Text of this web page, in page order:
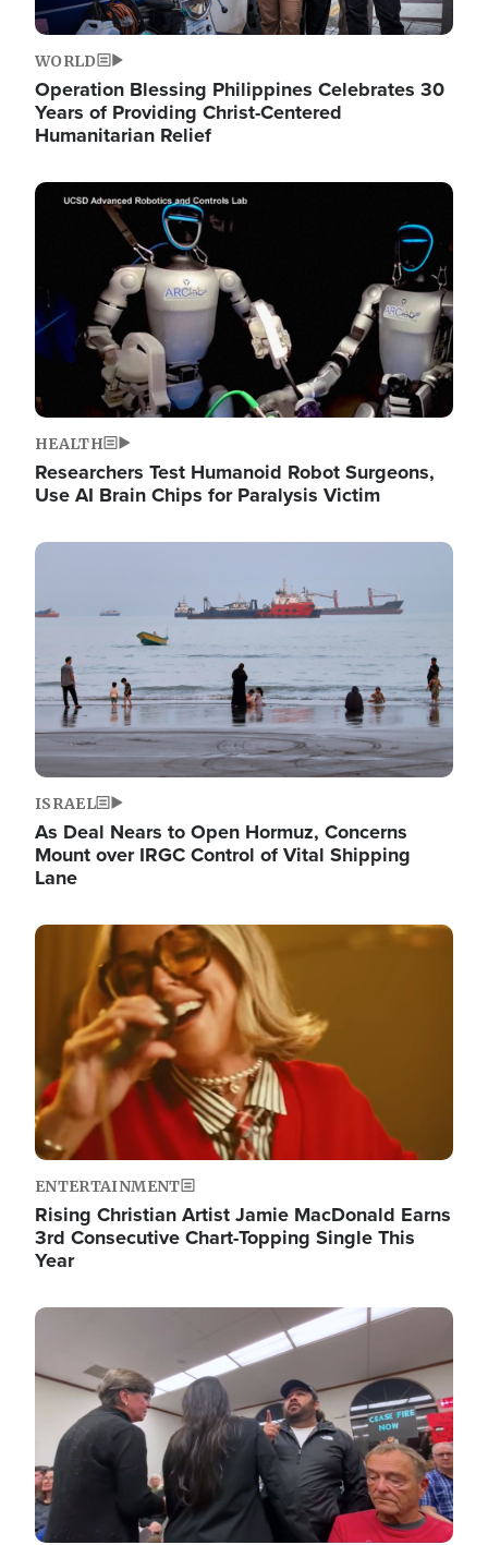
WORLD
Operation Blessing Philippines Celebrates 30
Years of Providing Christ-Centered
Humanitarian Relief
Image
HEALTH
Researchers Test Humanoid Robot Surgeons,
Use AI Brain Chips for Paralysis Victim
Image
ISRAEL
As Deal Nears to Open Hormuz, Concerns
Mount over IRGC Control of Vital Shipping
Lane
Image
ENTERTAINMENT
Rising Christian Artist Jamie MacDonald Earns
3rd Consecutive Chart-Topping Single This
Year
Image